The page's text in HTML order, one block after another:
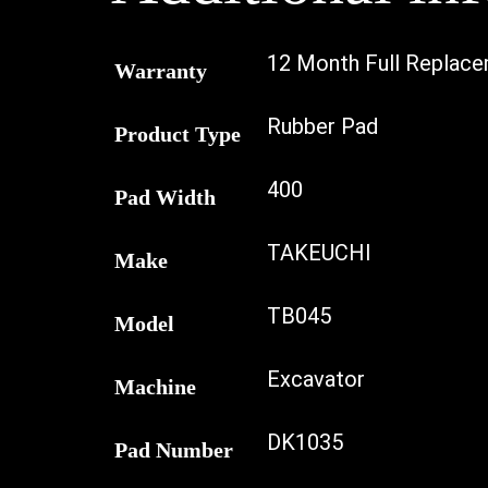
Warranty 12 Month Full
Product Type Rubber Pad
Pad Width 400
Make TAKEUCHI
Model TB045
Machine Excavator
Pad Number DK1035